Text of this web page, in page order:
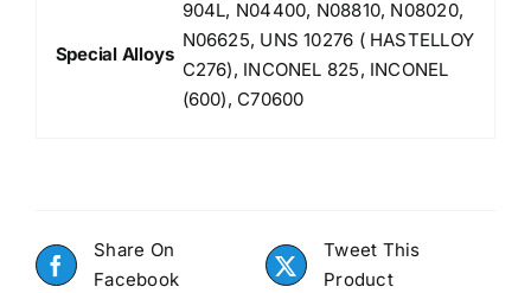
Special Alloys
904L, N04400, N08810, N08020,
N06625, UNS 10276 ( HASTELLOY
C276), INCONEL 825, INCONEL
(600), C70600
Share On
Facebook
Tweet This
Product